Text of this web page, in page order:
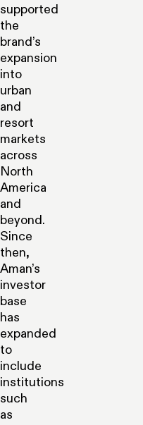
supported
the
brand’s
expansion
into
urban
and
resort
markets
across
North
America
and
beyond.
Since
then,
Aman’s
investor
base
has
expanded
to
include
institutions
such
as